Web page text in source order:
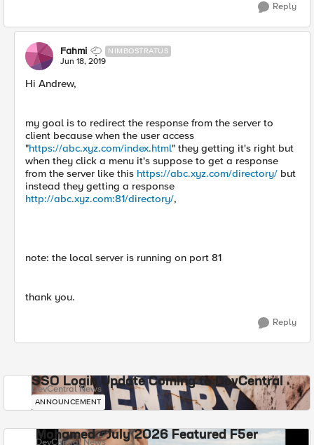
Reply
Fahmi NIMBOSTRATUS
Jun 18, 2019
Hi Andrew,
my goal is to redirect the response from the server to
client because when the user access
"https://abc.xyz.com/index.html" they getting it's right but
when they click a menu it's suppose to get a response
from the server like this https://abc.xyz.com/directory/ but
instead they getting a response
http://abc.xyz.com:81/directory/,
note: the local server is running on port 81
thank you.
Reply
SSO Login Update Coming to DevCentral
DevCentral News
ANNOUNCEMENT
Mohamed - July 2026 Featured F5er
DevCentral News